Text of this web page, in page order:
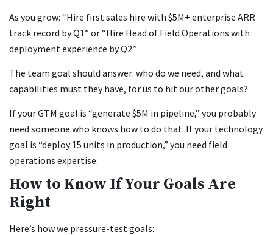
As you grow: “Hire first sales hire with $5M+ enterprise ARR
track record by Q1” or “Hire Head of Field Operations with
deployment experience by Q2.”
The team goal should answer: who do we need, and what
capabilities must they have, for us to hit our other goals?
If your GTM goal is “generate $5M in pipeline,” you probably
need someone who knows how to do that. If your technology
goal is “deploy 15 units in production,” you need field
operations expertise.
How to Know If Your Goals Are
Right
Here’s how we pressure-test goals: